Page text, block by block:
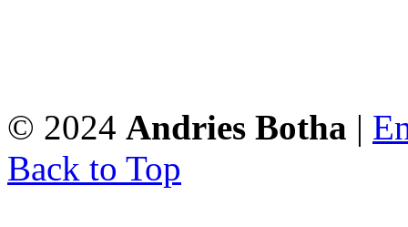
© 2024 Andries Botha |
Back to Top